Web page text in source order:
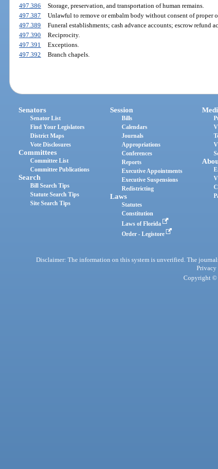
497.386
Storage, preservation, and transportation of human remains.
497.387
Unlawful to remove or embalm body without consent of proper
497.389
Funeral establishments; cash advance accounts; escrow refund
497.390
Reciprocity.
497.391
Exceptions.
497.392
Branch chapels.
Senators
Senator List
Find Your Legislators
District Maps
Vote Disclosures
Committees
Committee List
Committee Publications
Search
Bill Search Tips
Statute Search Tips
Site Search Tips
Session
Bills
Calendars
Journals
Appropriations
Conferences
Reports
Executive Appointments
Executive Suspensions
Redistricting
Laws
Statutes
Constitution
Laws of Florida
Order - Legistore
Disclaimer: The information on this system is unverified. The
Privacy
Copyright ©